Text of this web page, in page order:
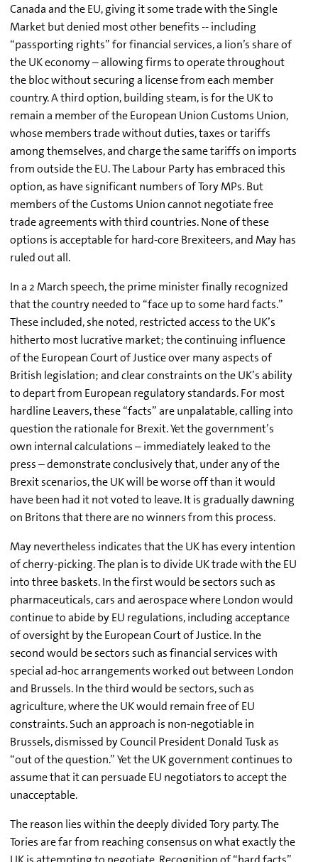
Canada and the EU, giving it some trade with the Single
Market but denied most other benefits -- including
“passporting rights” for financial services, a lion’s share of
the UK economy – allowing firms to operate throughout
the bloc without securing a license from each member
country. A third option, building steam, is for the UK to
remain a member of the European Union Customs Union,
whose members trade without duties, taxes or tariffs
among themselves, and charge the same tariffs on imports
from outside the EU. The Labour Party has embraced this
option, as have significant numbers of Tory MPs. But
members of the Customs Union cannot negotiate free
trade agreements with third countries. None of these
options is acceptable for hard-core Brexiteers, and May has
ruled out all.
In a 2 March speech, the prime minister finally recognized
that the country needed to “face up to some hard facts.”
These included, she noted, restricted access to the UK’s
hitherto most lucrative market; the continuing influence
of the European Court of Justice over many aspects of
British legislation; and clear constraints on the UK’s ability
to depart from European regulatory standards. For most
hardline Leavers, these “facts” are unpalatable, calling into
question the rationale for Brexit. Yet the government’s
own internal calculations – immediately leaked to the
press – demonstrate conclusively that, under any of the
Brexit scenarios, the UK will be worse off than it would
have been had it not voted to leave. It is gradually dawning
on Britons that there are no winners from this process.
May nevertheless indicates that the UK has every intention
of cherry-picking. The plan is to divide UK trade with the EU
into three baskets. In the first would be sectors such as
pharmaceuticals, cars and aerospace where London would
continue to abide by EU regulations, including acceptance
of oversight by the European Court of Justice. In the
second would be sectors such as financial services with
special ad-hoc arrangements worked out between London
and Brussels. In the third would be sectors, such as
agriculture, where the UK would remain free of EU
constraints. Such an approach is non-negotiable in
Brussels, dismissed by Council President Donald Tusk as
“out of the question.” Yet the UK government continues to
assume that it can persuade EU negotiators to accept the
unacceptable.
The reason lies within the deeply divided Tory party. The
Tories are far from reaching consensus on what exactly the